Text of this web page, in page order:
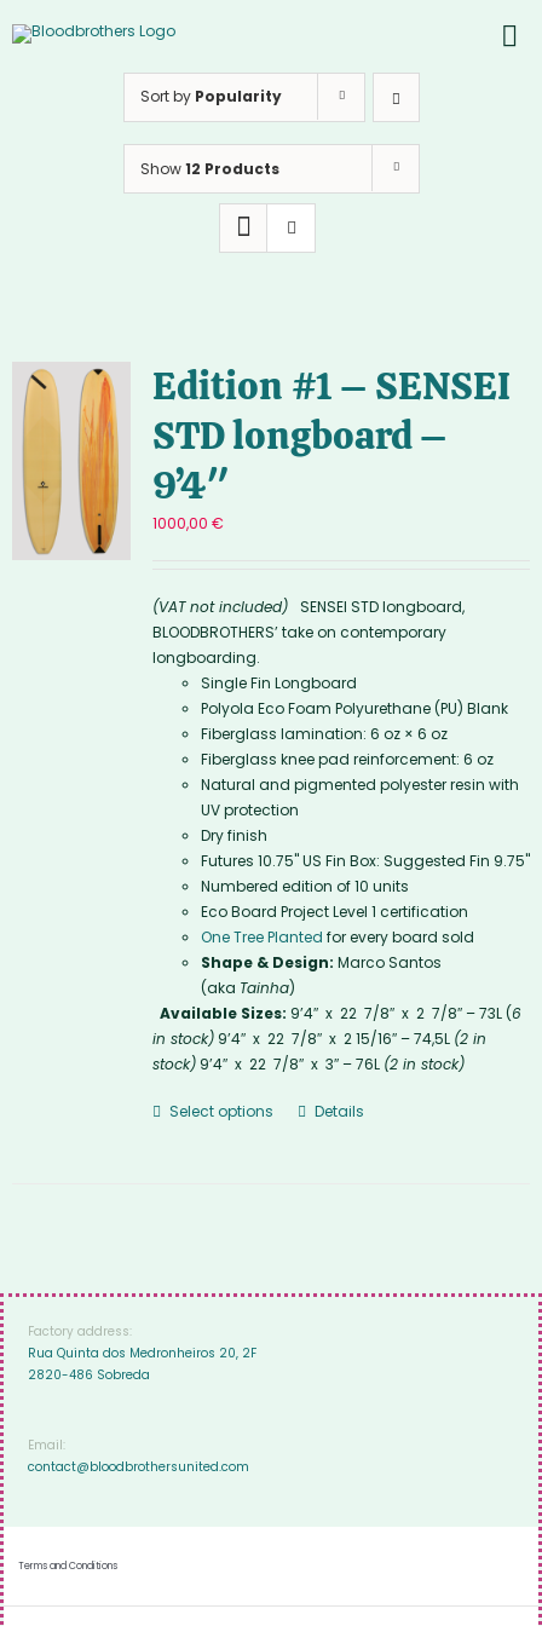
Sort by Popularity
Show12 Products
Edition #1 – SENSEI
STD longboard –
9’4″
1000,00 €
(VAT not included) SENSEI STD longboard,
BLOODBROTHERS’ take on contemporary
longboarding.
Single Fin Longboard
Polyola Eco Foam Polyurethane (PU) Blank
Fiberglass lamination: 6 oz × 6 oz
Fiberglass knee pad reinforcement: 6 oz
Natural and pigmented polyester resin with
UV protection
Dry finish
Futures 10.75'' US Fin Box: Suggested Fin 9.75"
Numbered edition of 10 units
Eco Board Project Level 1 certification
One Tree Planted for every board sold
Shape & Design: Marco Santos
(aka Tainha)
Available Sizes: 9’4″ x 22 7/8″ x 2 7/8″ – 73L (6
in stock)9’4″ x 22 7/8″ x 2 15/16″ – 74,5L (2 in
stock)9’4″ x 22 7/8″ x 3″ – 76L (2 in stock)
Select options Details
Factory address:
Rua Quinta dos Medronheiros 20, 2F
2820-486 Sobreda
Email:
contact@bloodbrothersunited.com
Terms and Conditions